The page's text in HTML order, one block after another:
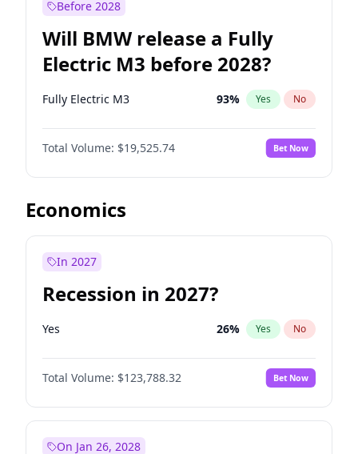
Before 2028
Will BMW release a Fully
Electric M3 before 2028?
Fully Electric M3 93% Yes No
Total Volume: $19,525.74 Bet Now
Economics
In 2027
Recession in 2027?
Yes 26% Yes No
Total Volume: $123,788.32 Bet Now
On Jan 26, 2028